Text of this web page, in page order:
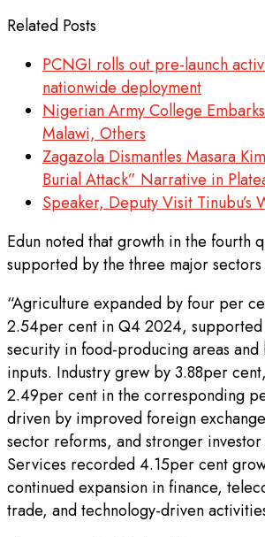
Related Posts
PCNGI rolls out pre-launch
nationwide deployment
Nigerian Army College
Malawi, Others
Zagazola Dismantles Masara
Burial Attack” Narrative in
Speaker, Deputy Visit Tinubu’s
Edun noted that growth in the fourth
supported by the three major
“Agriculture expanded by four per
2.54per cent in Q4 2024,
security in food-producing areas
inputs. Industry grew by 3.88per
2.49per cent in the corresponding
driven by improved foreign
sector reforms, and stronger
Services recorded 4.15per cent
continued expansion in finance,
trade, and technology-driven